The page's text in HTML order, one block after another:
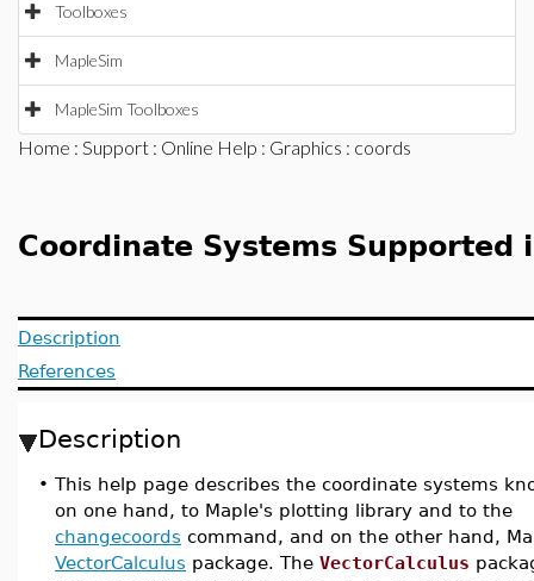
Toolboxes
MapleSim
MapleSim Toolboxes
Home : Support : Online Help : Graphics : coords
Coordinate Systems Supported
Description
References
Description
• This help page describes the coordinate systems
on one hand, to Maple's plotting library and to the
changecoords command, and on the other hand,
VectorCalculus package. The VectorCalculus